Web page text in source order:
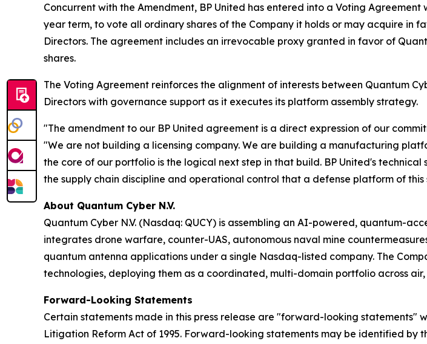
Concurrent with the Amendment, BP United has entered into a Voting
year term, to vote all ordinary shares of the Company it holds or may acquire in
Directors. The agreement includes an irrevocable proxy granted in favor of
shares.
The Voting Agreement reinforces the alignment of interests between Quantum
Directors with governance support as it executes its platform assembly strategy.
"The amendment to our BP United agreement is a direct expression of our
"We are not building a licensing company. We are building a manufacturing
the core of our portfolio is the logical next step in that build. BP United's
the supply chain discipline and operational control that a defense platform of this
About Quantum Cyber N.V.
Quantum Cyber N.V. (Nasdaq: QUCY) is assembling an AI-powered, quantum-
integrates drone warfare, counter-UAS, autonomous naval mine
quantum antenna applications under a single Nasdaq-listed company. The
technologies, deploying them as a coordinated, multi-domain portfolio across
Forward-Looking Statements
Certain statements made in this press release are "forward-looking statements"
Litigation Reform Act of 1995. Forward-looking statements may be identified